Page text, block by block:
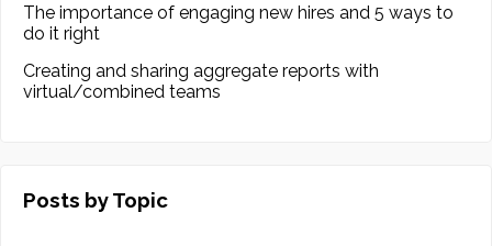
The importance of engaging new hires and 5 ways to
do it right
Creating and sharing aggregate reports with
virtual/combined teams
Posts by Topic